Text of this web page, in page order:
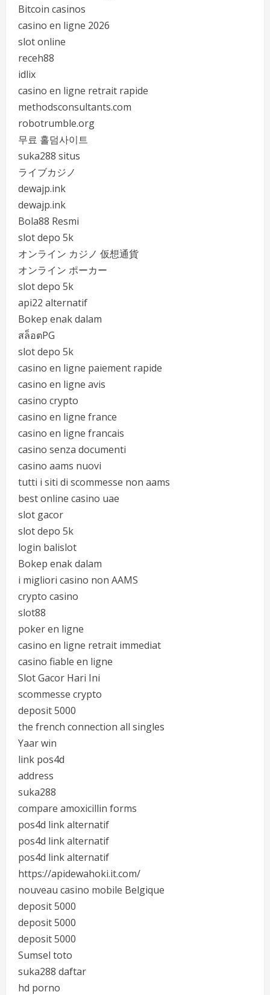
Bitcoin casinos
casino en ligne 2026
slot online
receh88
idlix
casino en ligne retrait rapide
methodsconsultants.com
robotrumble.org
무료 홀덤사이트
suka288 situs
ライブカジノ
dewajp.ink
dewajp.ink
Bola88 Resmi
slot depo 5k
オンライン カジノ 仮想通貨
オンライン ポーカー
slot depo 5k
api22 alternatif
Bokep enak dalam
สล็อตPG
slot depo 5k
casino en ligne paiement rapide
casino en ligne avis
casino crypto
casino en ligne france
casino en ligne francais
casino senza documenti
casino aams nuovi
tutti i siti di scommesse non aams
best online casino uae
slot gacor
slot depo 5k
login balislot
Bokep enak dalam
i migliori casino non AAMS
crypto casino
slot88
poker en ligne
casino en ligne retrait immediat
casino fiable en ligne
Slot Gacor Hari Ini
scommesse crypto
deposit 5000
the french connection all singles
Yaar win
link pos4d
address
suka288
compare amoxicillin forms
pos4d link alternatif
pos4d link alternatif
pos4d link alternatif
https://apidewahoki.it.com/
nouveau casino mobile Belgique
deposit 5000
deposit 5000
deposit 5000
Sumsel toto
suka288 daftar
hd porno